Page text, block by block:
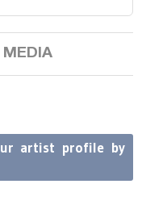
MEDIA
artist profile by